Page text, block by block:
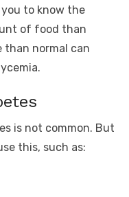
to know the
of food than
than normal can
is not common. But
this, such as: